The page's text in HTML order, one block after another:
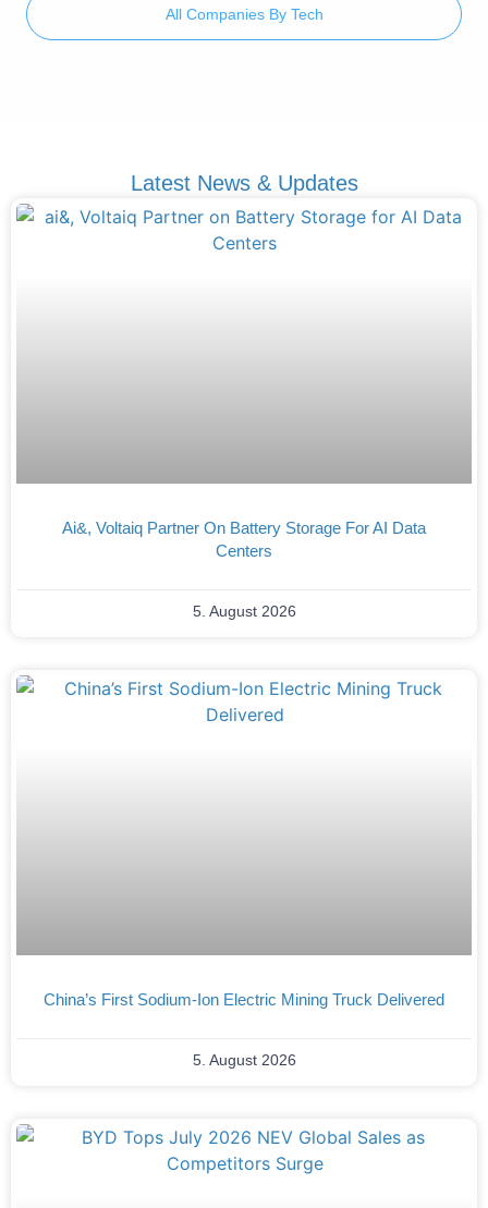
All Companies By Tech
Latest News & Updates
Ai&, Voltaiq Partner On Battery Storage For AI Data
Centers
5. August 2026
China’s First Sodium-Ion Electric Mining Truck Delivered
5. August 2026